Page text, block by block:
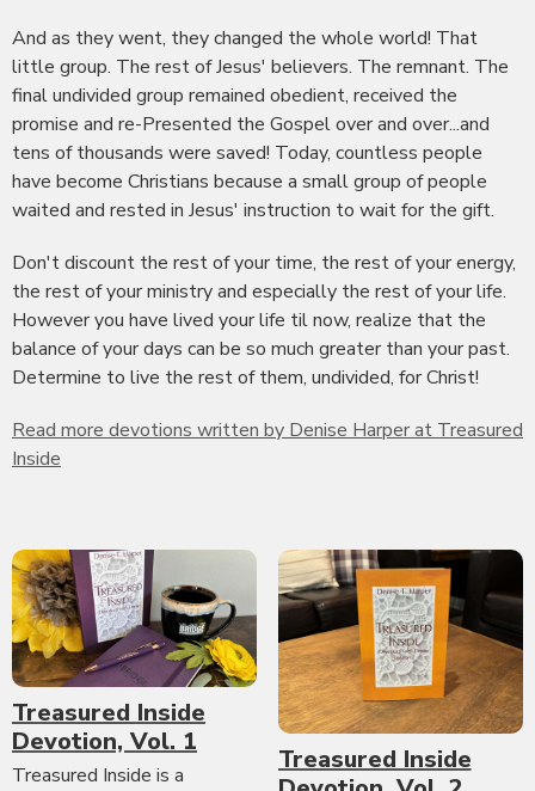
And as they went, they changed the whole world! That
little group. The rest of Jesus' believers. The remnant. The
final undivided group remained obedient, received the
promise and re-Presented the Gospel over and over...and
tens of thousands were saved! Today, countless people
have become Christians because a small group of people
waited and rested in Jesus' instruction to wait for the gift.
Don't discount the rest of your time, the rest of your energy,
the rest of your ministry and especially the rest of your life.
However you have lived your life til now, realize that the
balance of your days can be so much greater than your past.
Determine to live the rest of them, undivided, for Christ!
Read more devotions written by Denise Harper at Treasured
Inside
Treasured Inside
Devotion, Vol. 1
Treasured Inside is a
Treasured Inside